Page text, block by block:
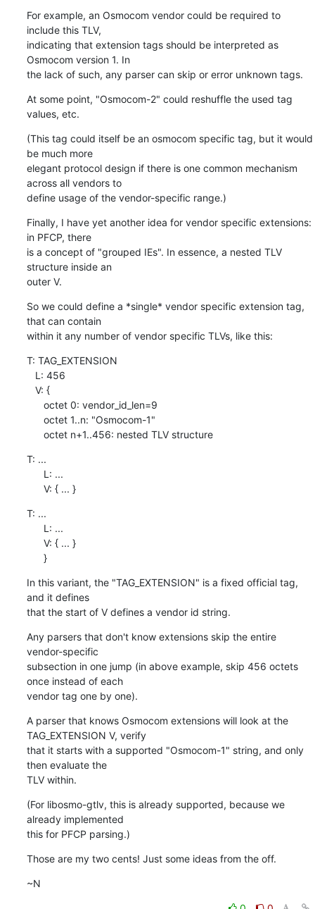
For example, an Osmocom vendor could be required to
include this TLV,
indicating that extension tags should be interpreted as
Osmocom version 1. In
the lack of such, any parser can skip or error unknown tags.
At some point, "Osmocom-2" could reshuffle the used tag
values, etc.
(This tag could itself be an osmocom specific tag, but it would
be much more
elegant protocol design if there is one common mechanism
across all vendors to
define usage of the vendor-specific range.)
Finally, I have yet another idea for vendor specific extensions:
in PFCP, there
is a concept of "grouped IEs". In essence, a nested TLV
structure inside an
outer V.
So we could define a *single* vendor specific extension tag,
that can contain
within it any number of vendor specific TLVs, like this:
T: TAG_EXTENSION
      octet n+1..456: nested TLV structure
T: ...
      V: { ... }
T: ...
      }
In this variant, the "TAG_EXTENSION" is a fixed official tag,
and it defines
that the start of V defines a vendor id string.
Any parsers that don't know extensions skip the entire
vendor-specific
subsection in one jump (in above example, skip 456 octets
once instead of each
vendor tag one by one).
A parser that knows Osmocom extensions will look at the
TAG_EXTENSION V, verify
that it starts with a supported "Osmocom-1" string, and only
then evaluate the
TLV within.
(For libosmo-gtlv, this is already supported, because we
already implemented
this for PFCP parsing.)
Those are my two cents! Just some ideas from the off.
~N